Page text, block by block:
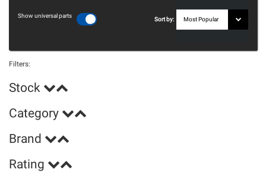
Show universal parts
Sort by:
Filters:
Stock
Category
Brand
Rating